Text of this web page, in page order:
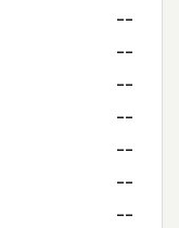
--
--
--
--
--
--
--